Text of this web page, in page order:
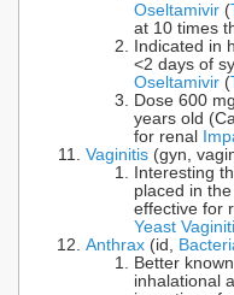
Oseltamivir (
at 10 times
Indicated in
<2 days of
Oseltamivir (
Dose 600
years old
for renal
Vaginitis (gyn,
Interesting
placed in
effective for
Yeast
Anthrax (id,
Better
inhalational